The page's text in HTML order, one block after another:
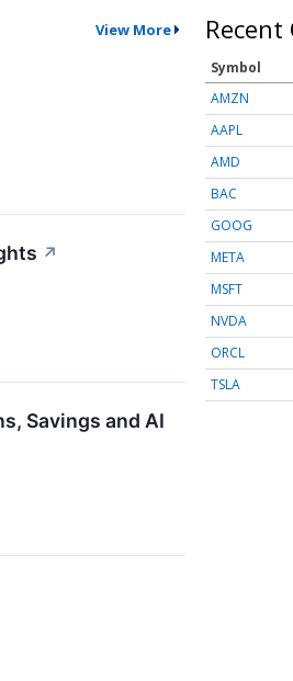
View More
↗
Savings and AI
Symbol
AMZN
AAPL
AMD
BAC
GOOG
META
MSFT
NVDA
ORCL
TSLA